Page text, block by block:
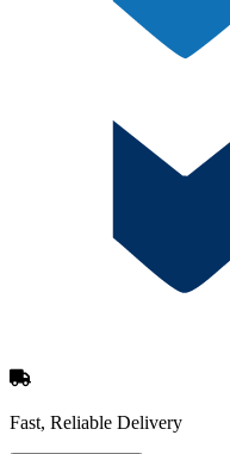
Fast, Reliable Delivery